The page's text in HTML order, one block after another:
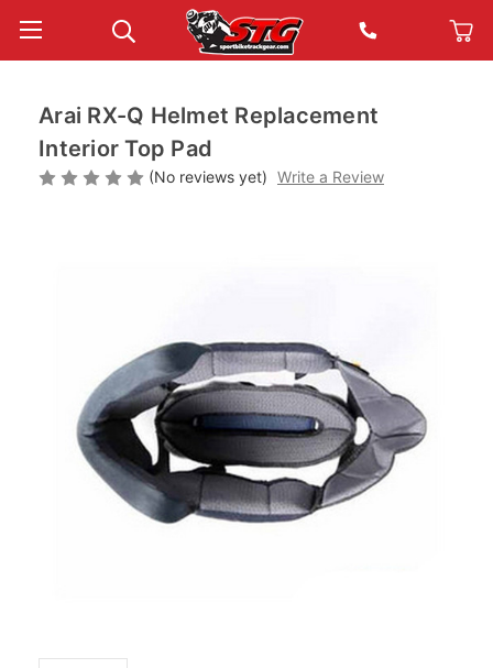
Arai RX-Q Helmet Replacement
Interior Top Pad
(No reviews yet) Write a Review